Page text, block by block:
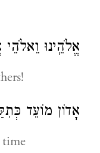
אֱלֹהֵֽינוּ וֵאלֹהֵי
אָדוֹן מוֹעֵד
time